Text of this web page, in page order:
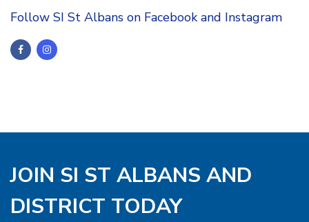
Follow SI St Albans on Facebook and Instagram
JOIN SI ST ALBANS AND
DISTRICT TODAY